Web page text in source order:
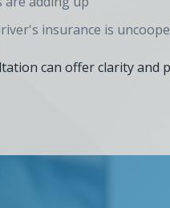
insurance is
can offer clarity and